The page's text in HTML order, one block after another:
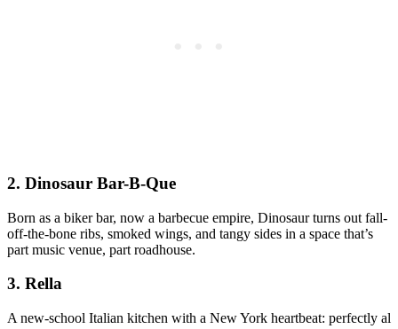
2. Dinosaur Bar-B-Que
Born as a biker bar, now a barbecue empire, Dinosaur turns out fall-
off-the-bone ribs, smoked wings, and tangy sides in a space that’s
part music venue, part roadhouse.
3. Rella
A new-school Italian kitchen with a New York heartbeat: perfectly al